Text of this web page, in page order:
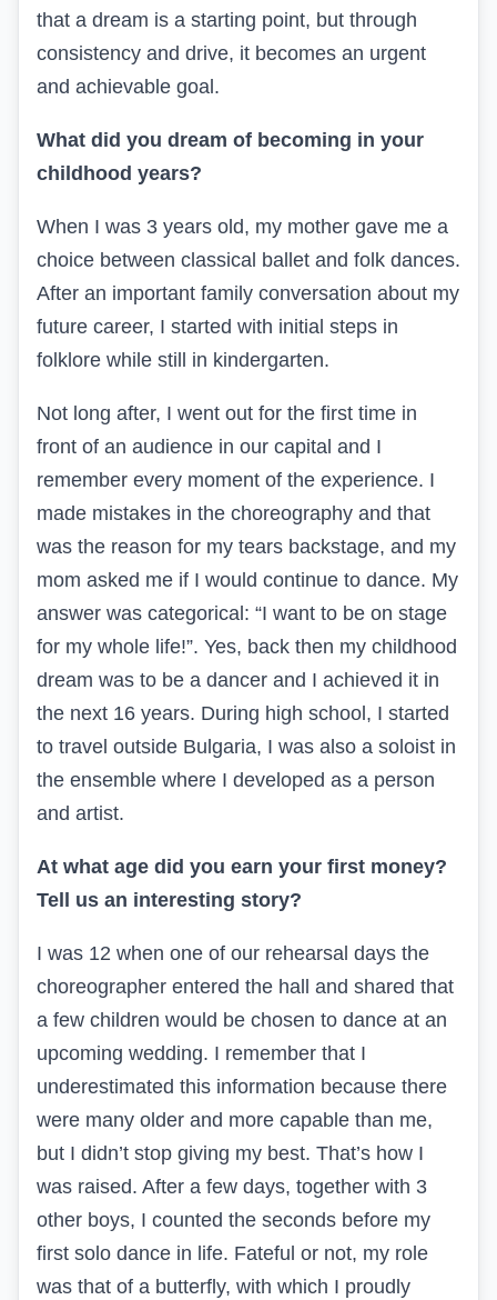
that a dream is a starting point, but through
consistency and drive, it becomes an urgent
and achievable goal.
What did you dream of becoming in your
childhood years?
When I was 3 years old, my mother gave me a
choice between classical ballet and folk dances.
After an important family conversation about my
future career, I started with initial steps in
folklore while still in kindergarten.
Not long after, I went out for the first time in
front of an audience in our capital and I
remember every moment of the experience. I
made mistakes in the choreography and that
was the reason for my tears backstage, and my
mom asked me if I would continue to dance. My
answer was categorical: “I want to be on stage
for my whole life!”. Yes, back then my childhood
dream was to be a dancer and I achieved it in
the next 16 years. During high school, I started
to travel outside Bulgaria, I was also a soloist in
the ensemble where I developed as a person
and artist.
At what age did you earn your first money?
Tell us an interesting story?
I was 12 when one of our rehearsal days the
choreographer entered the hall and shared that
a few children would be chosen to dance at an
upcoming wedding. I remember that I
underestimated this information because there
were many older and more capable than me,
but I didn’t stop giving my best. That’s how I
was raised. After a few days, together with 3
other boys, I counted the seconds before my
first solo dance in life. Fateful or not, my role
was that of a butterfly, with which I proudly